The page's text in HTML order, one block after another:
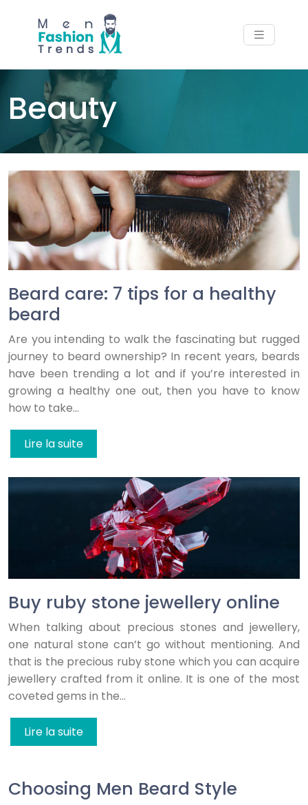
Beauty
Beard care: 7 tips for a healthy
beard
Are you intending to walk the fascinating but rugged
journey to beard ownership? In recent years, beards
have been trending a lot and if you’re interested in
growing a healthy one out, then you have to know
how to take…
Lire la suite
Buy ruby stone jewellery online
When talking about precious stones and jewellery,
one natural stone can’t go without mentioning. And
that is the precious ruby stone which you can acquire
jewellery crafted from it online. It is one of the most
coveted gems in the…
Lire la suite
Choosing Men Beard Style